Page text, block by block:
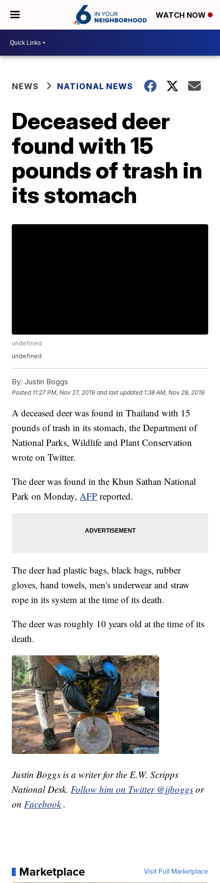
WATCH NOW
NEWS NATIONAL NEWS
Deceased deer
found with 15
pounds of trash in
its stomach
undefined
undefined
By: Justin Boggs
Posted 11:27 PM, Nov 27, 2019 and last updated 1:38 AM, Nov 28, 2019
A deceased deer was found in Thailand with 15
pounds of trash in its stomach, the Department of
National Parks, Wildlife and Plant Conservation
wrote on Twitter.
The deer was found in the Khun Sathan National
Park on Monday,AFP reported.
The deer had plastic bags, black bags, rubber
gloves, hand towels, men's underwear and straw
rope in its system at the time of its death.
The deer was roughly 10 years old at the time of its
death.
Justin Boggs is a writer for the E.W. Scripps
National Desk.Follow him on Twitter @jjboggs or
onFacebook .
Marketplace Visit Full Marketplace